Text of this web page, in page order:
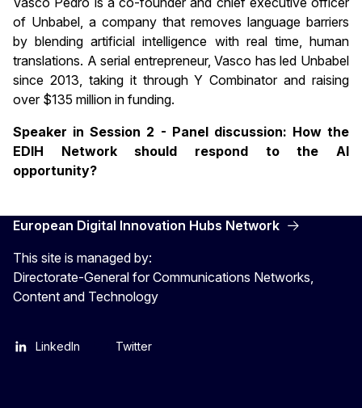
of Unbabel, a company that removes language barriers
by blending artificial intelligence with real time, human
translations. A serial entrepreneur, Vasco has led Unbabel
since 2013, taking it through Y Combinator and raising
over $135 million in funding.
Speaker in Session 2 - Panel discussion: How the
EDIH Network should respond to the AI
opportunity?
European Digital Innovation Hubs Network
This site is managed by:
Directorate-General for Communications Networks,
Content and Technology
LinkedIn Twitter